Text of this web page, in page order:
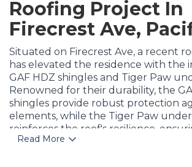
Roofing Project In
Firecrest Ave,
Situated on Firecrest Ave, a recent
has elevated the residence with the
GAF HDZ shingles and Tiger Paw
Renowned for their durability, the
shingles provide robust protection
elements, while the Tiger Paw
reinforces the roof's resilience,
watertight seal. Meticulously
Read More